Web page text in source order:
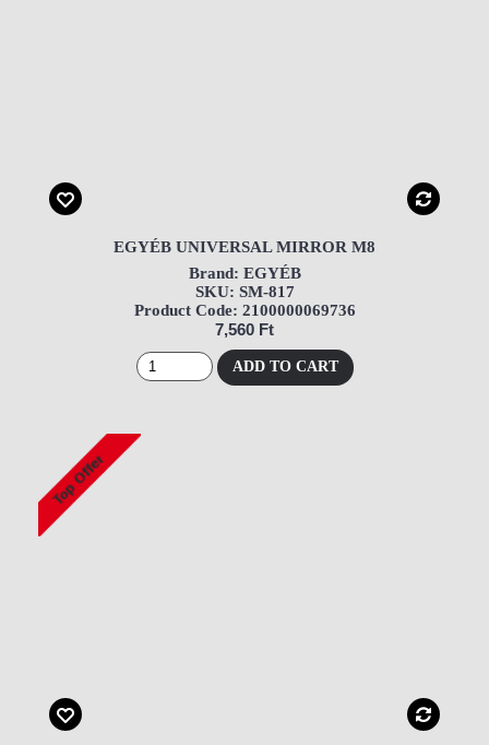
EGYÉB UNIVERSAL MIRROR M8
Brand: EGYÉB
SKU: SM-817
Product Code: 2100000069736
7,560 Ft
ADD TO CART